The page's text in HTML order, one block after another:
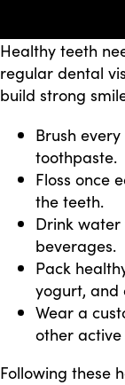
Healthy teeth
regular dental
build strong
Brush
toothpaste.
Floss once
the teeth.
Drink
beverages.
Pack
yogurt, and
Wear a
other
Following these